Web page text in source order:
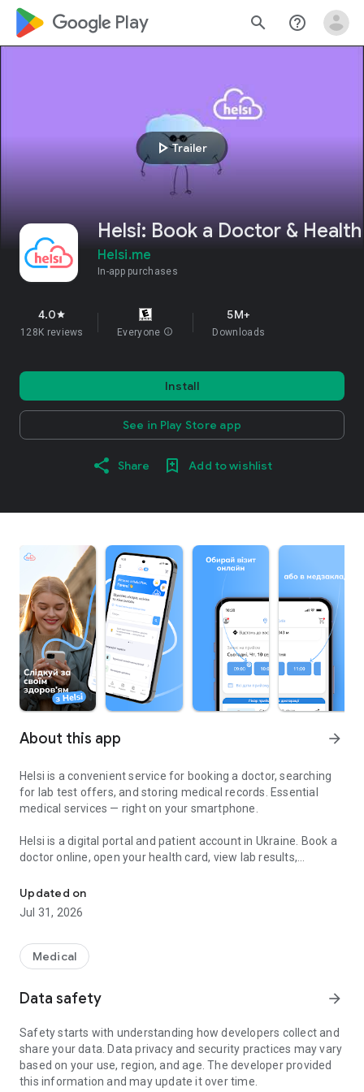
google_logo Play search help_outline
play_arrowTrailer
Helsi: Book a Doctor & Health
Helsi.me
In-app purchases
4.0star
128K reviews Everyone info
5M+
Downloads
Install
See in Play Store app
Share Add to wishlist
About this app arrow_forward
Helsi is a convenient service for booking a doctor, searching
for lab test offers, and storing medical records. Essential
medical services — right on your smartphone.
Helsi is a digital portal and patient account in Ukraine. Book a
doctor online, open your health card, view lab results,
for yourself and your family in one place.
What you can do in Helsi:
profile, experience, reviews, or convenient time;
• Search for a doctor, clinic, or hospital — when you need a
ultrasound, or another service;
medical records, visit history, e-prescriptions, referrals,
declarations, and conclusions;
• Access your documents — prescriptions, referrals, lab
results, vaccinations, and other records when they are
Updated on
Jul 31, 2026
Medical
Data safety arrow_forward
Safety starts with understanding how developers collect and
share your data. Data privacy and security practices may vary
based on your use, region, and age. The developer provided
this information and may update it over time.